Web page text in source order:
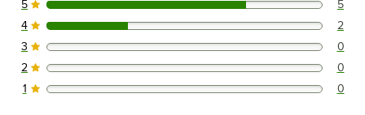
5 reviews rated this 5 out of 5 stars.
5 5
2 reviews rated this 4 out of 5 stars.
4 2
0 reviews rated this 3 out of 5 stars.
3 0
0 reviews rated this 2 out of 5 stars.
2 0
0 reviews rated this 1 out of 5 stars.
1 0